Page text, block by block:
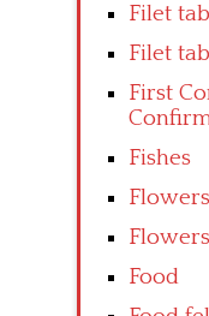
Filet
Filet
First
Fishes
Flowers
Food